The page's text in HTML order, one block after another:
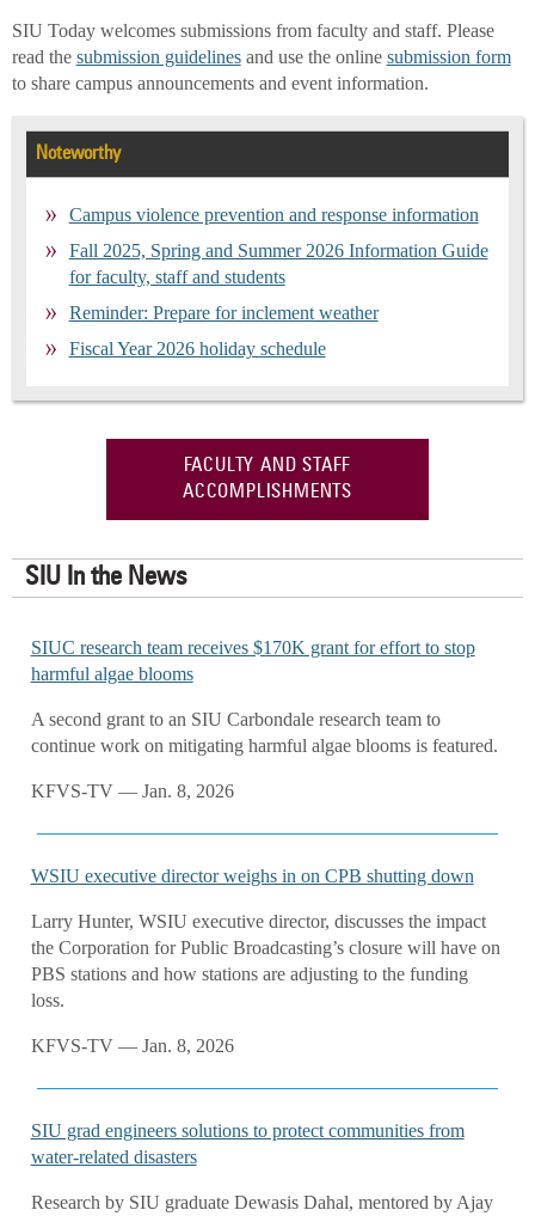
SIU Today welcomes submissions from faculty and staff. Please
read the submission guidelinesand use the online submission form
to share campus announcements and event information.
Noteworthy
Campus violence prevention and response information
Fall 2025, Spring and Summer 2026 Information Guide
for faculty, staff and students
Reminder: Prepare for inclement weather
Fiscal Year 2026 holiday schedule
FACULTY AND STAFF
ACCOMPLISHMENTS
SIU In the News
SIUC research team receives $170K grant for effort to stop
harmful algae blooms
A second grant to an SIU Carbondale research team to
continue work on mitigating harmful algae blooms is featured.
KFVS-TV — Jan. 8, 2026
WSIU executive director weighs in on CPB shutting down
Larry Hunter, WSIU executive director, discusses the impact
the Corporation for Public Broadcasting’s closure will have on
PBS stations and how stations are adjusting to the funding
loss.
KFVS-TV — Jan. 8, 2026
SIU grad engineers solutions to protect communities from
water-related disasters
Research by SIU graduate Dewasis Dahal, mentored by Ajay